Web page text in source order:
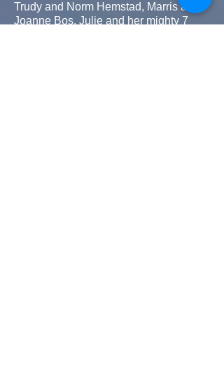
Trudy and Norm Hemstad, Marris and
Joanne Bos, Julie and her mighty 7